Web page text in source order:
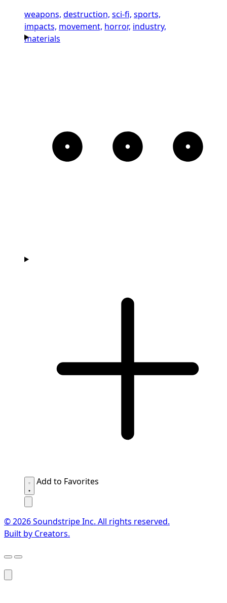
weapons, destruction, sci-fi, sports,
impacts, movement, horror, industry,
materials
Add to Favorites
© 2026 Soundstripe Inc. All rights reserved.
Built by Creators.